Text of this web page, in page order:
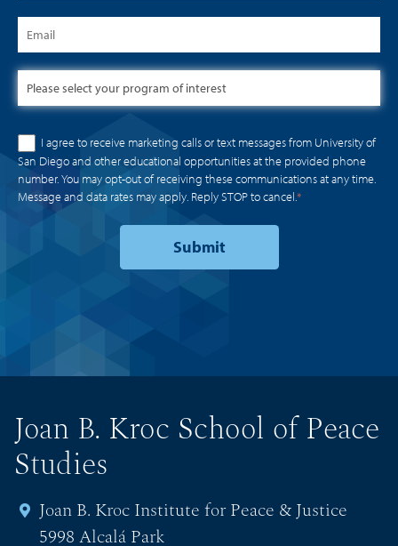
I agree to receive marketing calls or text messages from University of
San Diego and other educational opportunities at the provided phone
number. You may opt-out of receiving these communications at any time.
Message and data rates may apply. Reply STOP to cancel.*
Joan B. Kroc School of Peace
Studies
Joan B. Kroc Institute for Peace & Justice
5998 Alcalá Park